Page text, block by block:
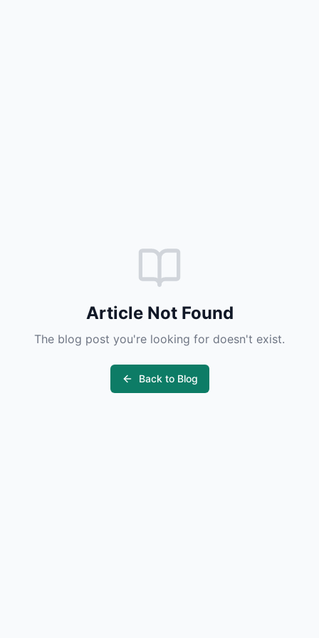
Article Not Found
The blog post you're looking for doesn't exist.
Back to Blog